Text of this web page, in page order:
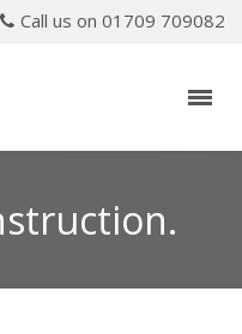
Call us on 01709 709082